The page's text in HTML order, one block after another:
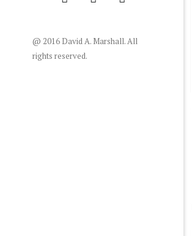
@ 2016 David A. Marshall. All
rights reserved.